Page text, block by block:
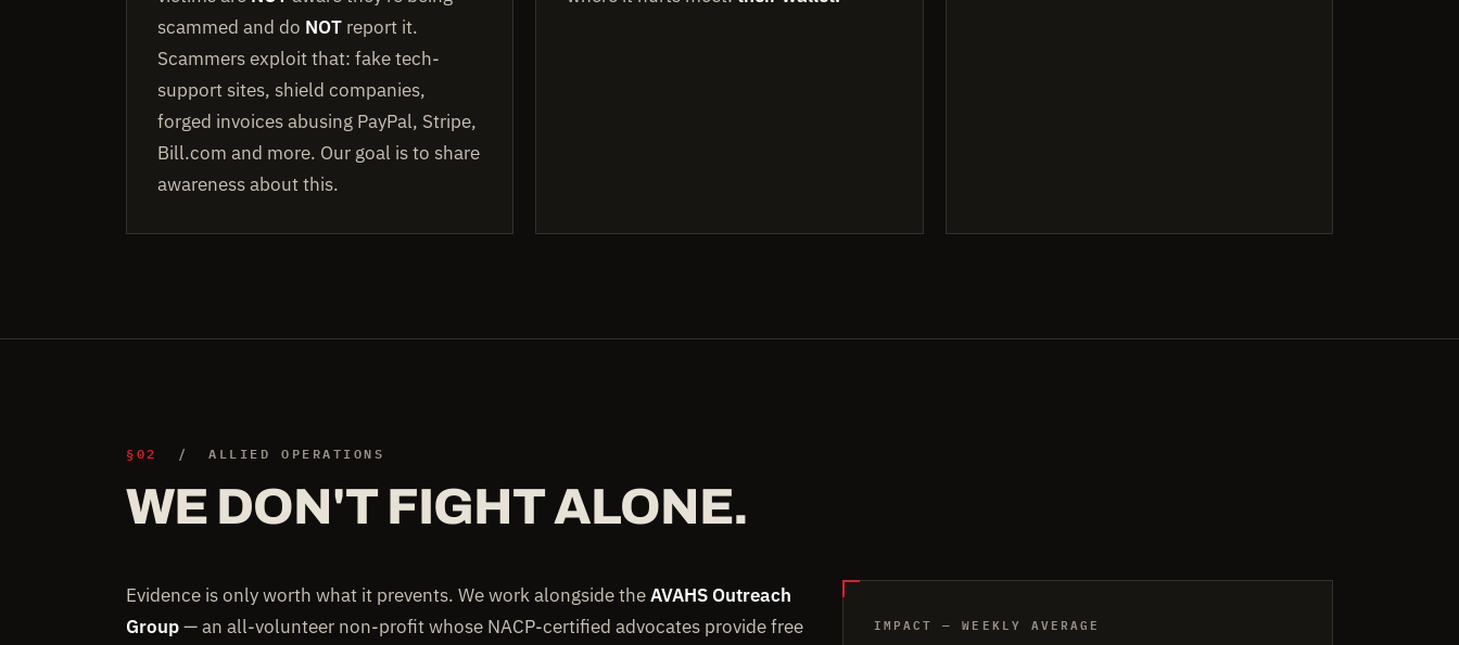
scammed and do NOT report it.
Scammers exploit that: fake tech-
support sites, shield companies,
forged invoices abusing PayPal, Stripe,
Bill.com and more. Our goal is to share
awareness about this.
§02 / ALLIED OPERATIONS
WE DON'T FIGHT ALONE.
Evidence is only worth what it prevents. We work alongside theAVAHS Outreach
Group— an all-volunteer non-profit whose NACP-certified advocates provide free
IMPACT — WEEKLY AVERAGE